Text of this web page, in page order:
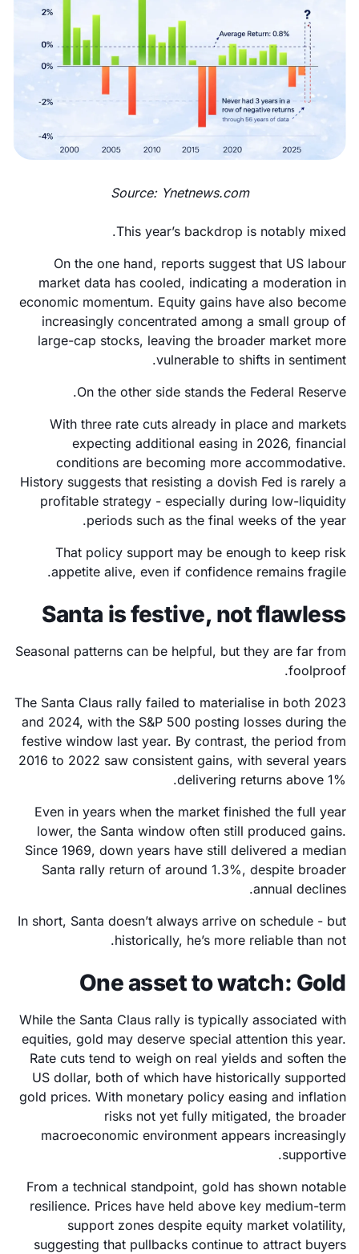
Source: Ynetnews.com
This year’s backdrop is notably mixed.
On the one hand, reports suggest that US labour
market data has cooled, indicating a moderation in
economic momentum. Equity gains have also become
increasingly concentrated among a small group of
large-cap stocks, leaving the broader market more
vulnerable to shifts in sentiment.
On the other side stands the Federal Reserve.
With three rate cuts already in place and markets
expecting additional easing in 2026, financial
conditions are becoming more accommodative.
History suggests that resisting a dovish Fed is rarely a
profitable strategy - especially during low-liquidity
periods such as the final weeks of the year.
That policy support may be enough to keep risk
appetite alive, even if confidence remains fragile.
Santa is festive, not flawless
Seasonal patterns can be helpful, but they are far from
foolproof.
The Santa Claus rally failed to materialise in both 2023
and 2024, with the S&P 500 posting losses during the
festive window last year. By contrast, the period from
2016 to 2022 saw consistent gains, with several years
delivering returns above 1%.
Even in years when the market finished the full year
lower, the Santa window often still produced gains.
Since 1969, down years have still delivered a median
Santa rally return of around 1.3%, despite broader
annual declines.
In short, Santa doesn’t always arrive on schedule - but
historically, he’s more reliable than not.
One asset to watch: Gold
While the Santa Claus rally is typically associated with
equities, gold may deserve special attention this year.
Rate cuts tend to weigh on real yields and soften the
US dollar, both of which have historically supported
gold prices. With monetary policy easing and inflation
risks not yet fully mitigated, the broader
macroeconomic environment appears increasingly
supportive.
From a technical standpoint, gold has shown notable
resilience. Prices have held above key medium-term
support zones despite equity market volatility,
suggesting that pullbacks continue to attract buyers